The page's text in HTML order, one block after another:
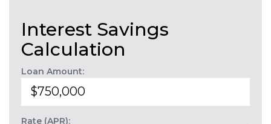
Interest Savings
Calculation
Loan Amount:
Rate (APR):